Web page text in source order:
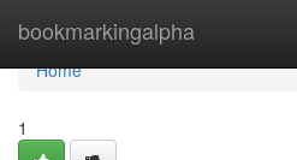
bookmarkingalpha
Home
Home
1